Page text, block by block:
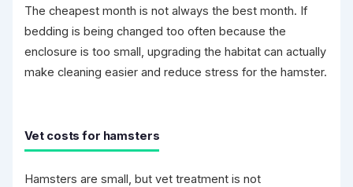
The cheapest month is not always the best month. If
bedding is being changed too often because the
enclosure is too small, upgrading the habitat can actually
make cleaning easier and reduce stress for the hamster.
Vet costs for hamsters
Hamsters are small, but vet treatment is not